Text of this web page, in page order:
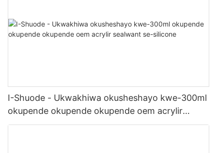
I-Shuode - Ukwakhiwa okusheshayo kwe-300ml
okupende okupende okupende oem acrylir
sealwant se-silicone